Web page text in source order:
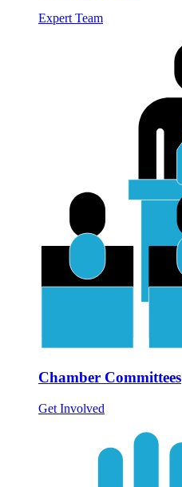
Expert Team
Chamber Committees
Get Involved